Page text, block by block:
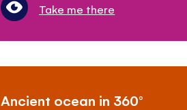
Take me there
Ancient ocean in 360°